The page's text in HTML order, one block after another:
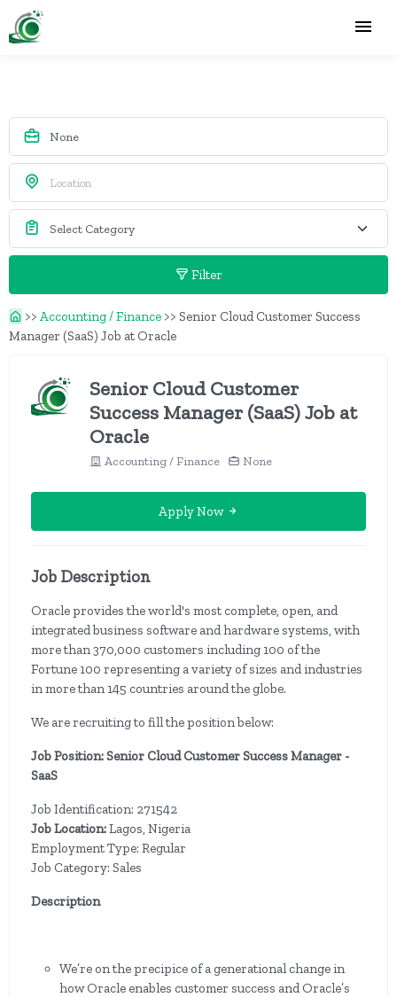
Filter
>> Accounting / Finance >> Senior Cloud Customer Success
Manager (SaaS) Job at Oracle
Senior Cloud Customer
Success Manager (SaaS) Job at
Oracle
Accounting / Finance None
Apply Now
Job Description
Oracle provides the world's most complete, open, and
integrated business software and hardware systems, with
more than 370,000 customers including 100 of the
Fortune 100 representing a variety of sizes and industries
in more than 145 countries around the globe.
We are recruiting to fill the position below:
Job Position: Senior Cloud Customer Success Manager -
SaaS
Job Identification: 271542
Job Location:Lagos, Nigeria
Employment Type: Regular
Job Category: Sales
Description
We’re on the precipice of a generational change in
how Oracle enables customer success and Oracle’s